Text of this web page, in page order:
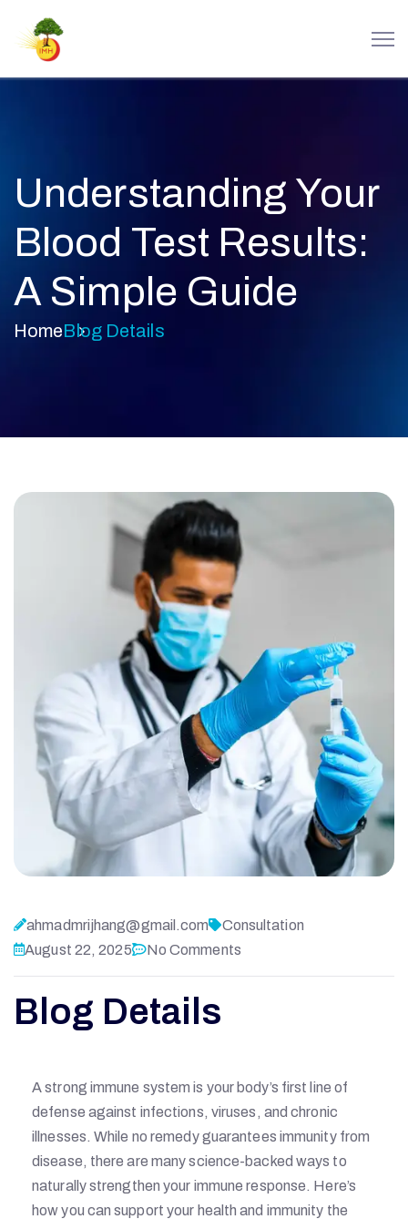
Understanding Your
Blood Test Results:
A Simple Guide
HomeBlog Details
ahmadmrijhang@gmail.com
Consultation
August 22, 2025
No Comments
Blog Details
A strong immune system is your body’s first line of
defense against infections, viruses, and chronic
illnesses. While no remedy guarantees immunity from
disease, there are many science-backed ways to
naturally strengthen your immune response. Here’s
how you can support your health and immunity the